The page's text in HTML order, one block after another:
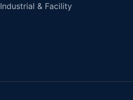
Industrial & Facility